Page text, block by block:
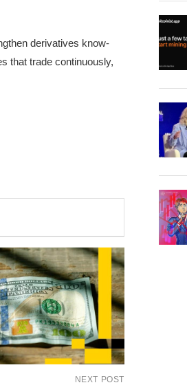
derivatives know-
that trade continuously,
NEXT POST